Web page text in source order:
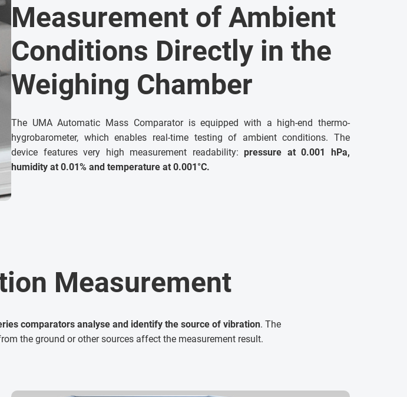
Measurement of Ambient
Conditions Directly in the
Weighing Chamber
The UMA Automatic Mass Comparator is equipped with a high-end thermo-
hygrobarometer, which enables real-time testing of ambient conditions. The
device features very high measurement readability:pressure at 0.001 hPa,
humidity at 0.01% and temperature at 0.001°C.
Measurement
comparators analyse and identify the source of vibration. The
the ground or other sources affect the measurement result.